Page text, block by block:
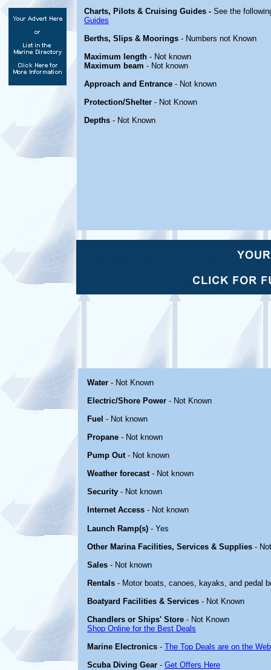
Charts, Pilots & Cruising Guides - See the
Guides
Berths, Slips & Moorings - Numbers not Known
Maximum length - Not known
Maximum beam - Not known
Approach and Entrance - Not known
Protection/Shelter - Not Known
Depths - Not Known
Water - Not Known
Electric/Shore Power - Not Known
Fuel - Not known
Propane - Not known
Pump Out- Not known
Weather forecast- Not known
Security - Not known
Internet Access - Not known
Launch Ramp(s) - Yes
Other Marina Facilities, Services & Supplies -
Sales - Not known
Rentals - Motor boats, canoes, kayaks, and pedal
Boatyard Facilities & Services - Not Known
Chandlers or Ships' Store - Not Known
Shop Online for the Best Deals
Marine Electronics - The Top Deals are on the
Scuba Diving Gear - Get Offers Here